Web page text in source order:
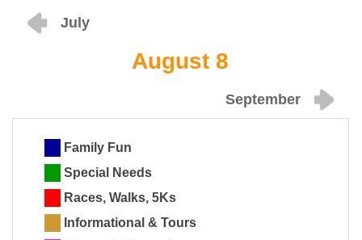
July
August 8
September
Family Fun
Special Needs
Races, Walks, 5Ks
Informational & Tours